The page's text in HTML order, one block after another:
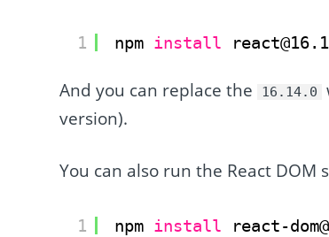
1 npm install
And you can replace the 16.14.0
version).
You can also run the React DOM
1 npm install react-